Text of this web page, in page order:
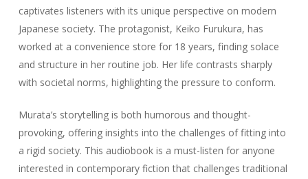
captivates listeners with its unique perspective on modern
Japanese society. The protagonist, Keiko Furukura, has
worked at a convenience store for 18 years, finding solace
and structure in her routine job. Her life contrasts sharply
with societal norms, highlighting the pressure to conform.
Murata’s storytelling is both humorous and thought-
provoking, offering insights into the challenges of fitting into
a rigid society. This audiobook is a must-listen for anyone
interested in contemporary fiction that challenges traditional